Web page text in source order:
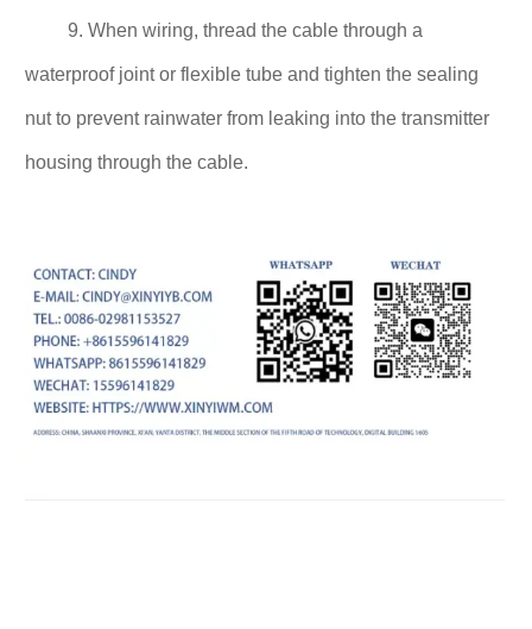
9. When wiring, thread the cable through a
waterproof joint or flexible tube and tighten the sealing
nut to prevent rainwater from leaking into the transmitter
housing through the cable.